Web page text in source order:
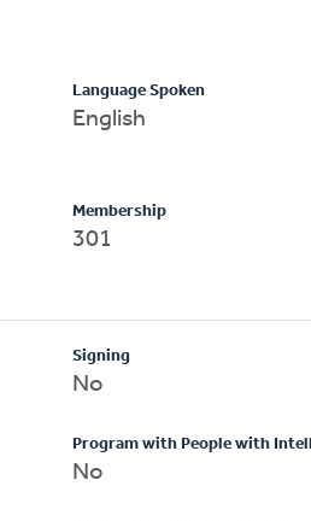
Language Spoken
English
Membership
301
Signing
No
Program with People with
No